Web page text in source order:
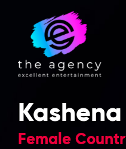
Female